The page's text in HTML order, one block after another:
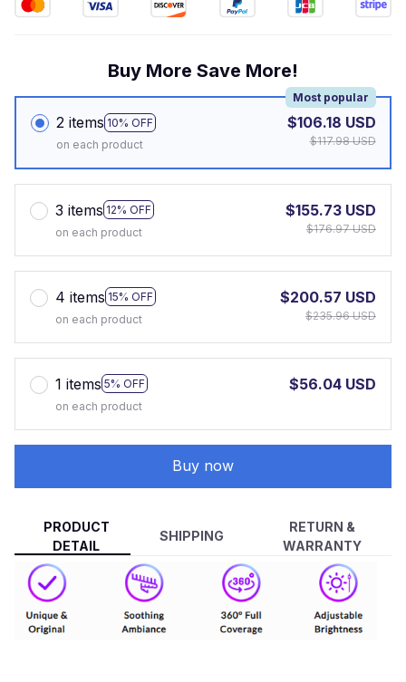
Buy More Save More!
2 items 10% OFF
Most popular
on each product
$106.18 USD
$117.98 USD
3 items 12% OFF
on each product
$155.73 USD
$176.97 USD
4 items 15% OFF
on each product
$200.57 USD
$235.96 USD
1 items 5% OFF
on each product
$56.04 USD
Buy now
PRODUCT
DETAIL
SHIPPING
RETURN &
WARRANTY